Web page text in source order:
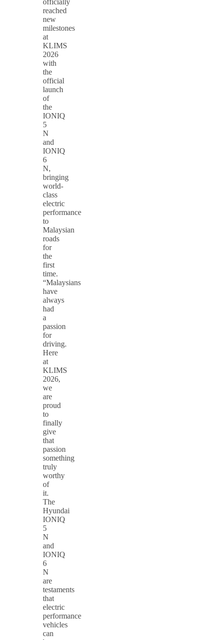
reached
new
milestones
at
KLIMS
2026
with
the
official
launch
of
the
IONIQ
5
N
and
IONIQ
6
N,
bringing
world-
class
electric
performance
to
Malaysian
roads
for
the
first
time.
“Malaysians
have
always
had
a
passion
for
driving.
Here
at
KLIMS
2026,
we
are
proud
to
finally
give
that
passion
something
truly
worthy
of
it.
The
Hyundai
IONIQ
5
N
and
IONIQ
6
N
are
testaments
that
electric
performance
vehicles
can